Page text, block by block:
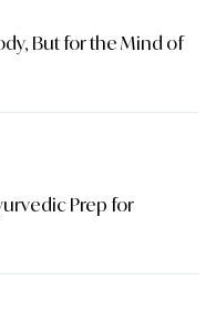
But for the Mind of
Prep for